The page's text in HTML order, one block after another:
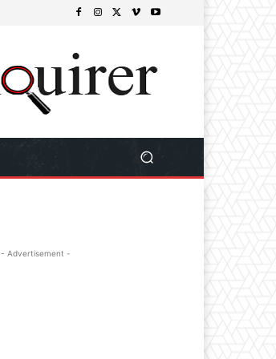
- Advertisement -